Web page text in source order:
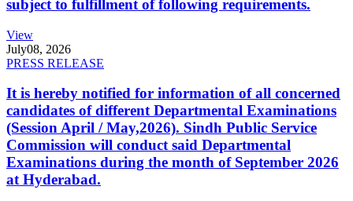
subject to fulfillment of following requirements.
View
July08, 2026
PRESS RELEASE
It is hereby notified for information of all concerned
candidates of different Departmental Examinations
(Session April / May,2026). Sindh Public Service
Commission will conduct said Departmental
Examinations during the month of September 2026
at Hyderabad.